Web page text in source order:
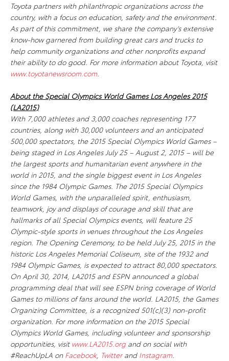
Toyota partners with philanthropic organizations across the
country, with a focus on education, safety and the environment.
As part of this commitment, we share the company’s extensive
know-how garnered from building great cars and trucks to
help community organizations and other nonprofits expand
their ability to do good. For more information about Toyota, visit
www.toyotanewsroom.com.
About the Special Olympics World Games Los Angeles 2015
(LA2015)
With 7,000 athletes and 3,000 coaches representing 177
countries, along with 30,000 volunteers and an anticipated
500,000 spectators, the 2015 Special Olympics World Games –
being staged in Los Angeles July 25 – August 2, 2015 – will be
the largest sports and humanitarian event anywhere in the
world in 2015, and the single biggest event in Los Angeles
since the 1984 Olympic Games. The 2015 Special Olympics
World Games, with the unparalleled spirit, enthusiasm,
teamwork, joy and displays of courage and skill that are
hallmarks of all Special Olympics events, will feature 25
Olympic-style sports in venues throughout the Los Angeles
region. The Opening Ceremony, to be held July 25, 2015 in the
historic Los Angeles Memorial Coliseum, site of the 1932 and
1984 Olympic Games, is expected to attract 80,000 spectators.
On April 30, 2014, LA2015 and ESPN announced a global
programming deal that will see ESPN bring coverage of World
Games to millions of fans around the world. LA2015, the Games
Organizing Committee, is a recognized 501(c)(3) non-profit
organization. For more information on the 2015 Special
Olympics World Games, including volunteer and sponsorship
opportunities, visit www.LA2015.org and on social with
#ReachUpLA on Facebook, Twitterand Instagram.